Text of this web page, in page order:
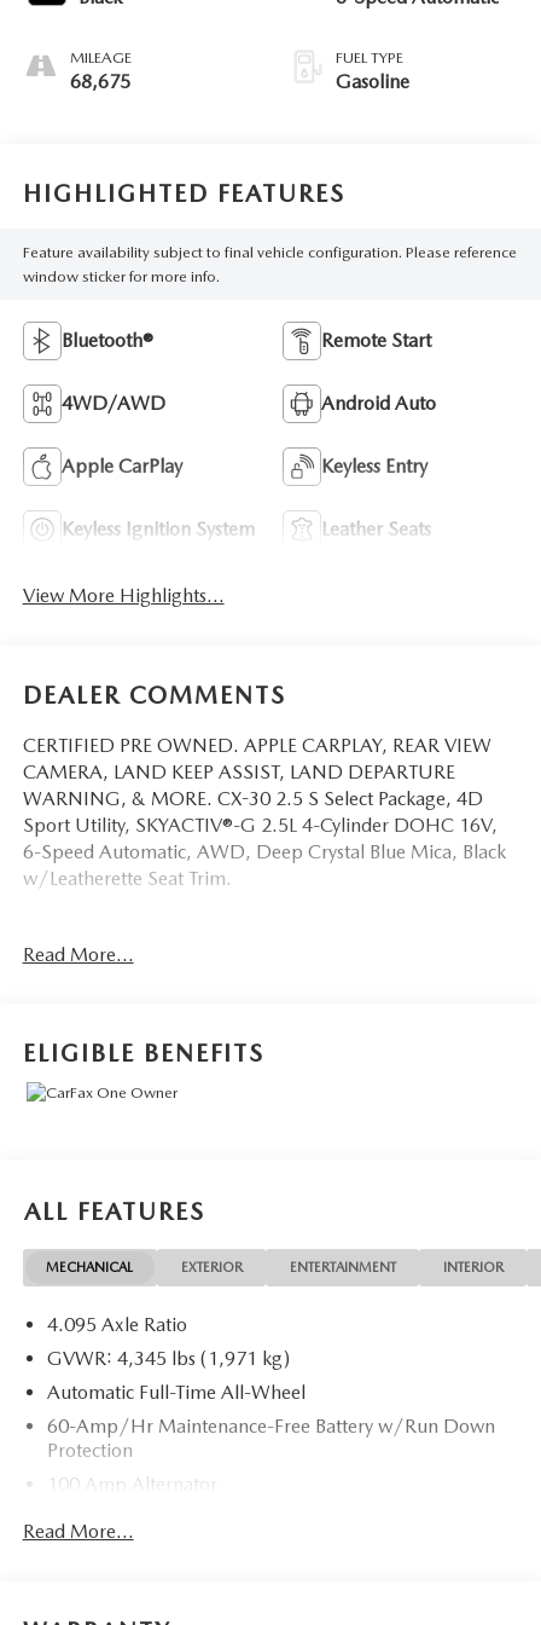
MILEAGE
68,675
FUEL TYPE
Gasoline
HIGHLIGHTED FEATURES
Feature availability subject to final vehicle configuration. Please reference
window sticker for more info.
Bluetooth® Remote Start
4WD/AWD Android Auto
Apple CarPlay Keyless Entry
Keyless Ignition System Leather Seats
View More Highlights...
DEALER COMMENTS
CERTIFIED PRE OWNED. APPLE CARPLAY, REAR VIEW
CAMERA, LAND KEEP ASSIST, LAND DEPARTURE
WARNING, & MORE. CX-30 2.5 S Select Package, 4D
Sport Utility, SKYACTIV®-G 2.5L 4-Cylinder DOHC 16V,
6-Speed Automatic, AWD, Deep Crystal Blue Mica, Black
w/Leatherette Seat Trim.
dealer-installed Total Confidence Plus Package ($2,995),
Change, A/C Refresh Service, Rain Repellent, 7-Day
Exchange (used only),Headlight Protection, 2nd Key &
CPO used vehicles), and a Customer Welcome Kit with
Customer Mobile App . This package is optional, not
required by law, and not included in the advertised price. It
may be purchased separately at the time of sale.
Read More...
ELIGIBLE BENEFITS
ALL FEATURES
MECHANICAL EXTERIOR ENTERTAINMENT INTERIOR
4.095 Axle Ratio
GVWR: 4,345 lbs (1,971 kg)
Automatic Full-Time All-Wheel
60-Amp/Hr Maintenance-Free Battery w/Run Down
Protection
100 Amp Alternator
Gas-Pressurized Shock Absorbers
12.7 Gal. Fuel Tank
Read More...